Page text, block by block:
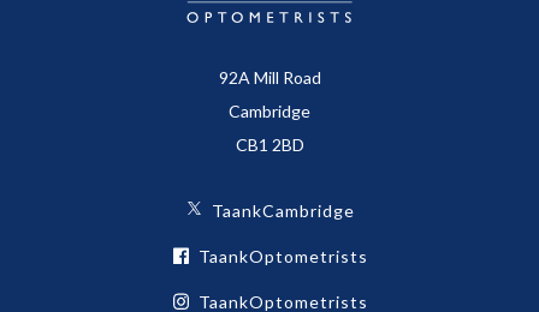
92A Mill Road
Cambridge
CB1 2BD
TaankCambridge
TaankOptometrists
TaankOptometrists